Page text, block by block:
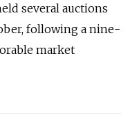
several auctions
following a nine-
market